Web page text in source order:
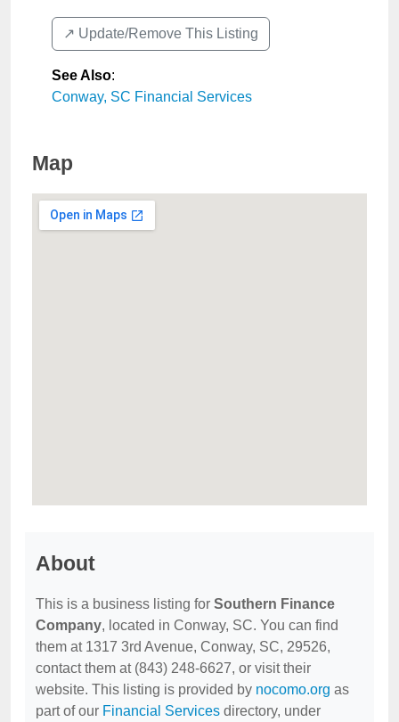
↗️ Update/Remove This Listing
See Also:
Conway, SC Financial Services
Map
About
This is a business listing for Southern Finance
Company, located in Conway, SC. You can find
them at 1317 3rd Avenue, Conway, SC, 29526,
contact them at (843) 248-6627, or visit their
website. This listing is provided by nocomo.org as
part of our Financial Services directory, under